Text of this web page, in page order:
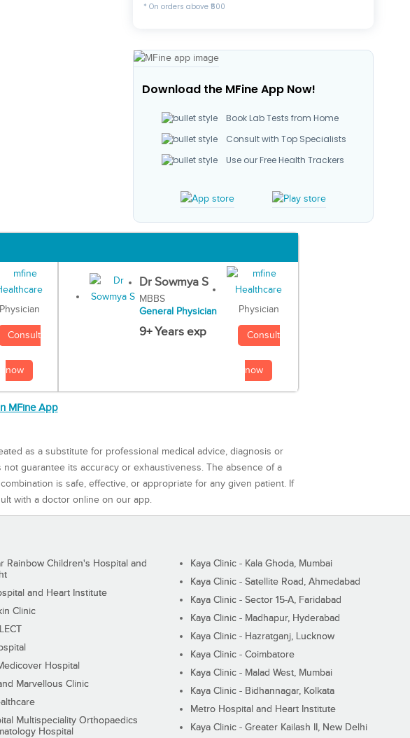
* On orders above ₹500
Download the MFine App Now!
Book Lab Tests from Home
Consult with Top Specialists
Use our Free Health Trackers
Physician
Consult
now
Dr Sowmya S
MBBS
General Physician
9+ Years exp
Physician
Consult
now
MFine App
as a substitute for professional medical advice, diagnosis or
guarantee its accuracy or exhaustiveness. The absence of a
is safe, effective, or appropriate for any given patient. If
with a doctor online on our app.
Rainbow Children's Hospital and
and Heart Institute
Clinic
Hospital
Marvellous Clinic
Multispeciality Orthopaedics
Hospital
Kaya Clinic - Kala Ghoda, Mumbai
Kaya Clinic - Satellite Road, Ahmedabad
Kaya Clinic - Sector 15-A, Faridabad
Kaya Clinic - Madhapur, Hyderabad
Kaya Clinic - Hazratganj, Lucknow
Kaya Clinic - Coimbatore
Kaya Clinic - Malad West, Mumbai
Kaya Clinic - Bidhannagar, Kolkata
Metro Hospital and Heart Institute
Kaya Clinic - Greater Kailash II, New Delhi